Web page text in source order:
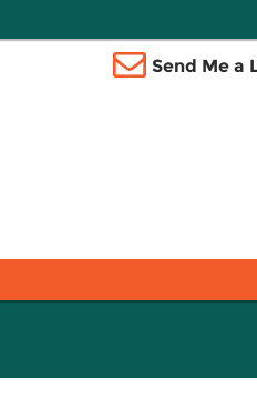
Send Me a